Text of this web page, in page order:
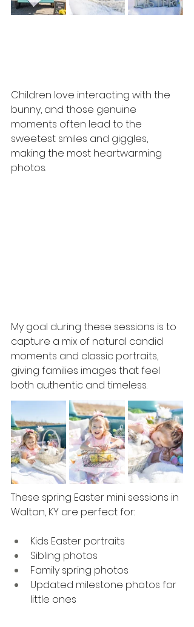
Children love interacting with the
bunny, and those genuine
moments often lead to the
sweetest smiles and giggles,
making the most heartwarming
photos.
My goal during these sessions is to
capture a mix of natural candid
moments and classic portraits,
giving families images that feel
both authentic and timeless.
These spring Easter mini sessions in
Walton, KY are perfect for:
Kids Easter portraits
Sibling photos
Family spring photos
Updated milestone photos for
little ones